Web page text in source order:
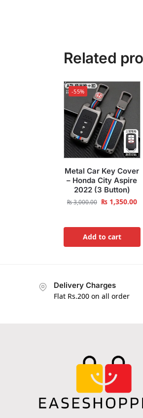
Related
-55%
Metal Car Key Cover
– Honda City Aspire
2022 (3 Button)
₨3,000.00 ₨1,350.00
Add to cart
Delivery Charges
Flat Rs.200 on all order